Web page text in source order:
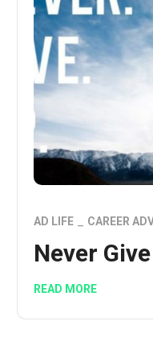
AD LIFE CAREER
Never
READ MORE